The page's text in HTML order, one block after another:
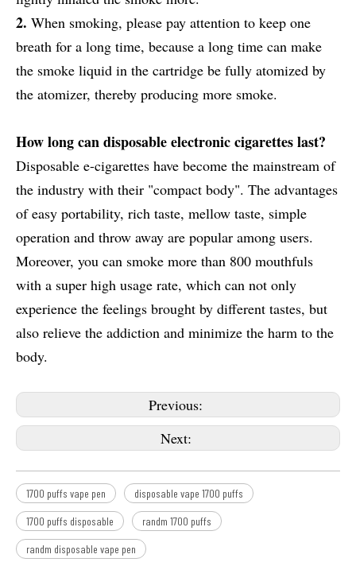
2. When smoking, please pay attention to keep one
breath for a long time, because a long time can make
the smoke liquid in the cartridge be fully atomized by
the atomizer, thereby producing more smoke.
How long can disposable electronic cigarettes last?
Disposable e-cigarettes have become the mainstream of
the industry with their "compact body". The advantages
of easy portability, rich taste, mellow taste, simple
operation and throw away are popular among users.
Moreover, you can smoke more than 800 mouthfuls
with a super high usage rate, which can not only
experience the feelings brought by different tastes, but
also relieve the addiction and minimize the harm to the
body.
Previous:
Next:
1700 puffs vape pen disposable vape 1700 puffs
1700 puffs disposable randm 1700 puffs
randm disposable vape pen